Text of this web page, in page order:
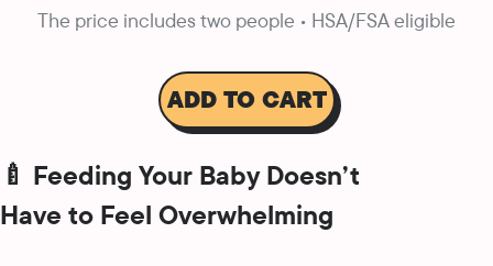
The price includes two people • HSA/FSA eligible
ADD TO CART
🍼 Feeding Your Baby Doesn’t
Have to Feel Overwhelming